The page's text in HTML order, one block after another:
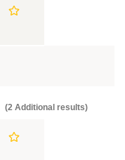
(2 Additional results)